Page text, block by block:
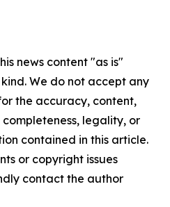
news content "as is"
We do not accept any
the accuracy, content,
completeness, legality, or
contained in this article.
or copyright issues
contact the author